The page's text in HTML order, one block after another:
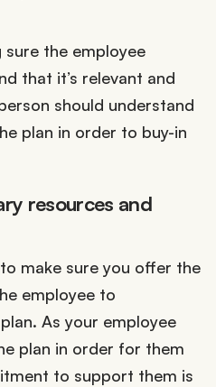
the employee
that it’s relevant and
should understand
plan in order to buy-in
resources and
make sure you offer the
employee to
As your employee
plan in order for them
to support them is